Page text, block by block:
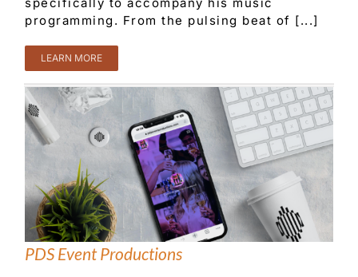
specifically to accompany his music
programming. From the pulsing beat of [...]
LEARN MORE
PDS Event Productions